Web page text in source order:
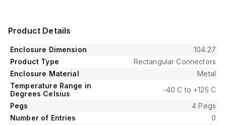
Product Details
Enclosure Dimension
104.27
Product Type
Rectangular Connectors
Enclosure Material
Metal
Temperature Range in
Degrees Celsius
-40 C to +125 C
Pegs
4 Pegs
Number of Entries
0